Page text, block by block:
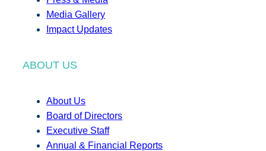
Media Gallery
Impact Updates
ABOUT US
About Us
Board of Directors
Executive Staff
Annual & Financial Reports